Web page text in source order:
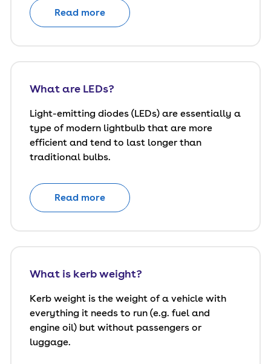
Read more
What are LEDs?
Light-emitting diodes (LEDs) are essentially a
type of modern lightbulb that are more
efficient and tend to last longer than
traditional bulbs.
Read more
What is kerb weight?
Kerb weight is the weight of a vehicle with
everything it needs to run (e.g. fuel and
engine oil) but without passengers or
luggage.